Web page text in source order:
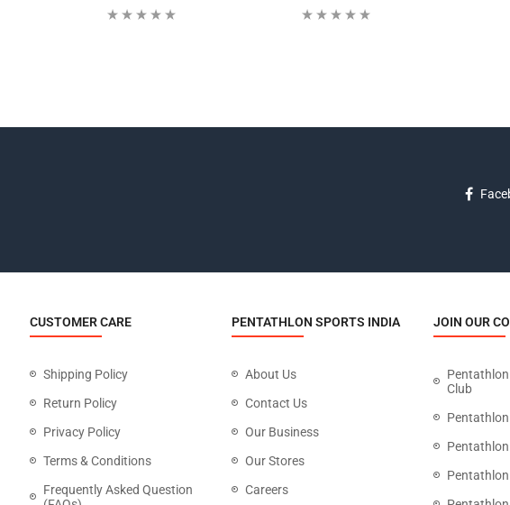
CUSTOMER CARE
Shipping Policy
Return Policy
Privacy Policy
Terms & Conditions
Frequently Asked Question
PENTATHLON SPORTS INDIA
About Us
Contact Us
Our Business
Our Stores
Careers
JOIN OUR
Club